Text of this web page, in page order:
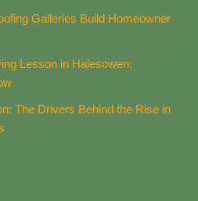
Galleries Build Homeowner
Lesson in Halesowen:
The Drivers Behind the Rise in